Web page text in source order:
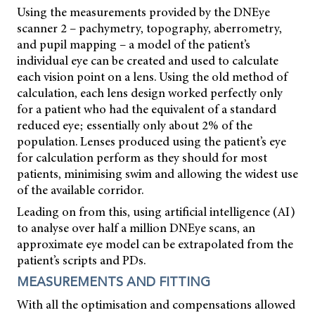
Using the measurements provided by the DNEye
scanner 2 – pachymetry, topography, aberrometry,
and pupil mapping – a model of the patient’s
individual eye can be created and used to calculate
each vision point on a lens. Using the old method of
calculation, each lens design worked perfectly only
for a patient who had the equivalent of a standard
reduced eye; essentially only about 2% of the
population. Lenses produced using the patient’s eye
for calculation perform as they should for most
patients, minimising swim and allowing the widest use
of the available corridor.
Leading on from this, using artificial intelligence (AI)
to analyse over half a million DNEye scans, an
approximate eye model can be extrapolated from the
patient’s scripts and PDs.
MEASUREMENTS AND FITTING
With all the optimisation and compensations allowed